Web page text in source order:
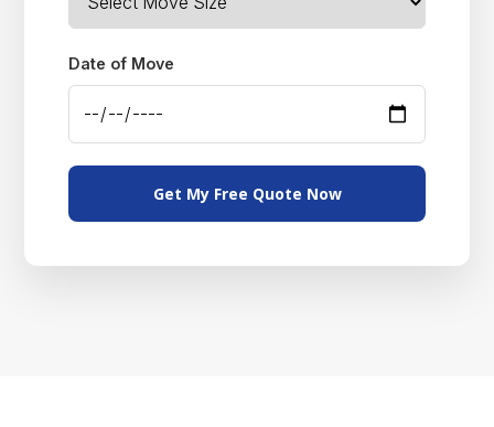
Date of Move
Get My Free Quote Now